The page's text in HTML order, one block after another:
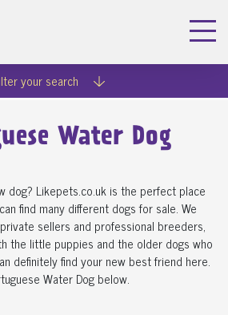
your search
Water Dog
dog? Likepets.co.uk is the perfect place
find many different dogs for sale. We
sellers and professional breeders,
the little puppies and the older dogs who
definitely find your new best friend here.
Water Dog below.